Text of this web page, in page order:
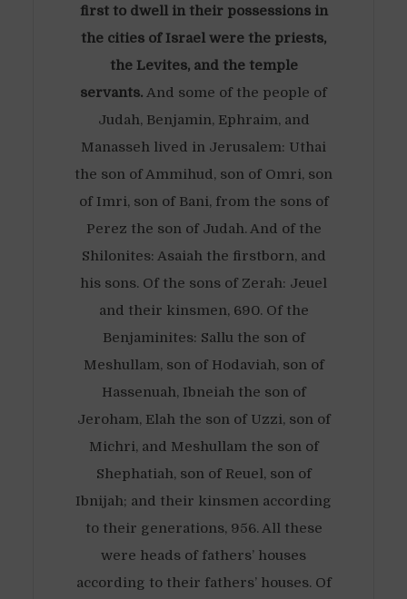
first to dwell in their possessions in
the cities of Israel were the priests,
the Levites, and the temple
servants. And some of the people of
Judah, Benjamin, Ephraim, and
Manasseh lived in Jerusalem: Uthai
the son of Ammihud, son of Omri, son
of Imri, son of Bani, from the sons of
Perez the son of Judah. And of the
Shilonites: Asaiah the firstborn, and
his sons. Of the sons of Zerah: Jeuel
and their kinsmen, 690. Of the
Benjaminites: Sallu the son of
Meshullam, son of Hodaviah, son of
Hassenuah, Ibneiah the son of
Jeroham, Elah the son of Uzzi, son of
Michri, and Meshullam the son of
Shephatiah, son of Reuel, son of
Ibnijah; and their kinsmen according
to their generations, 956. All these
were heads of fathers’ houses
according to their fathers’ houses. Of